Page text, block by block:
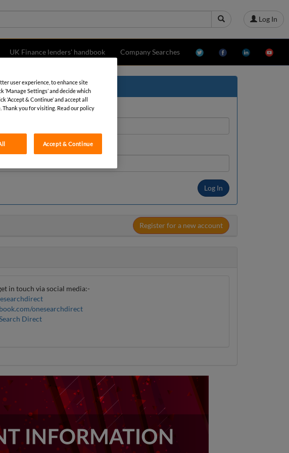
Log In
UK Finance lenders' handbook Company Searches
Register for a new account
in touch via social media:-
onesearchdirect
Direct
user experience, to enhance site
Settings’ and decide which
& Continue’ and accept all
you for visiting. Read our policy
Accept & Continue